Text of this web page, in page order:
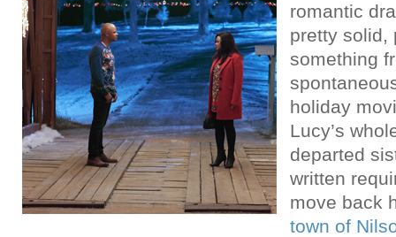
romantic
pretty solid,
something
holiday
Lucy’s
departed
written
move back
town of